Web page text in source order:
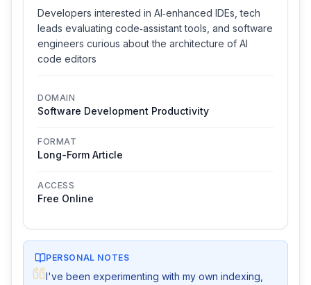
Developers interested in AI‑enhanced IDEs, tech
leads evaluating code‑assistant tools, and software
engineers curious about the architecture of AI
code editors
DOMAIN
Software Development Productivity
FORMAT
Long-Form Article
ACCESS
Free Online
PERSONAL NOTES
I've been experimenting with my own indexing,